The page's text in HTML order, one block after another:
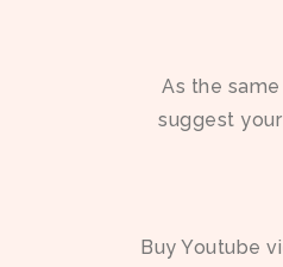
As the
suggest
Buy Youtube